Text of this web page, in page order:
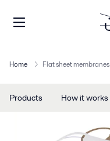
Home Flat sheet membranes
Products How it works